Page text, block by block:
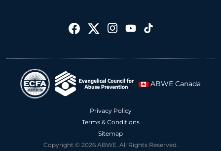
ABWE Canada
Privacy Policy
Terms & Conditions
Sitemap
Copyright © 2026 ABWE. All Rights Reserved.